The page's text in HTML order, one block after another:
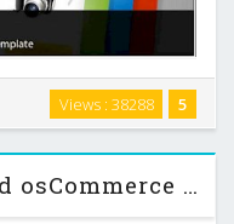
style osCommerce
template comes with
blue. …
5
Views : 38288
115osc - Templateworld osCommerce Template